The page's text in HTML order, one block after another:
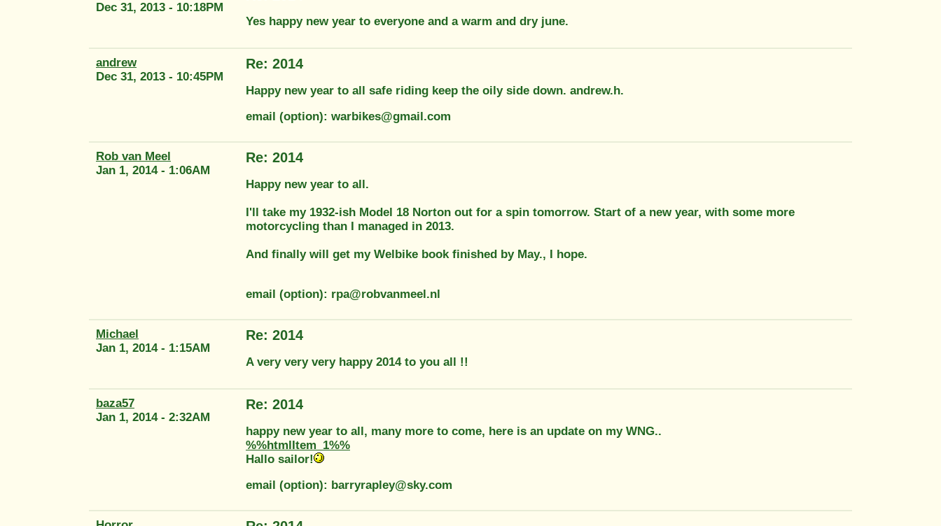
Dec 31, 2013 - 10:18PM
Yes happy new year to everyone and a warm and dry june.
andrew
Dec 31, 2013 - 10:45PM
Re: 2014
Happy new year to all safe riding keep the oily side down. andrew.h.
email (option): warbikes@gmail.com
Rob van Meel
Jan 1, 2014 - 1:06AM
Re: 2014
Happy new year to all.
I'll take my 1932-ish Model 18 Norton out for a spin tomorrow. Start of a new year, with some more
motorcycling than I managed in 2013.
And finally will get my Welbike book finished by May., I hope.
email (option): rpa@robvanmeel.nl
Michael
Jan 1, 2014 - 1:15AM
Re: 2014
A very very very happy 2014 to you all !!
baza57
Jan 1, 2014 - 2:32AM
Re: 2014
happy new year to all, many more to come, here is an update on my WNG..
%%htmlItem_1%%
Hallo sailor!
email (option): barryrapley@sky.com